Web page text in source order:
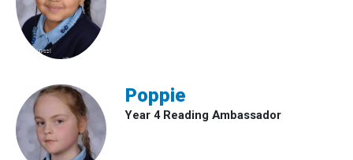
Poppie
Year 4 Reading Ambassador